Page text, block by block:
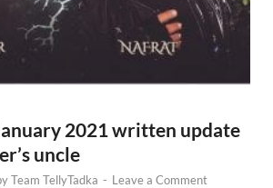
2021 written update
uncle
Team TellyTadka - Leave a Comment